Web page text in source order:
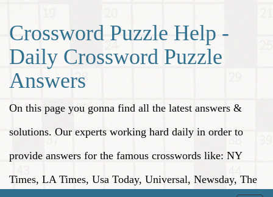
Crossword Puzzle Help -
Daily Crossword Puzzle
Answers
On this page you gonna find all the latest answers &
solutions. Our experts working hard daily in order to
provide answers for the famous crosswords like: NY
Times, LA Times, Usa Today, Universal, Newsday, The